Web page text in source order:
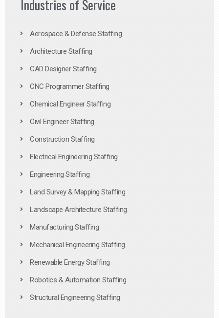
Industries of Service
Aerospace & Defense Staffing
Architecture Staffing
CAD Designer Staffing
CNC Programmer Staffing
Chemical Engineer Staffing
Civil Engineer Staffing
Construction Staffing
Electrical Engineering Staffing
Engineering Staffing
Land Survey & Mapping Staffing
Landscape Architecture Staffing
Manufacturing Staffing
Mechanical Engineering Staffing
Renewable Energy Staffing
Robotics & Automation Staffing
Structural Engineering Staffing